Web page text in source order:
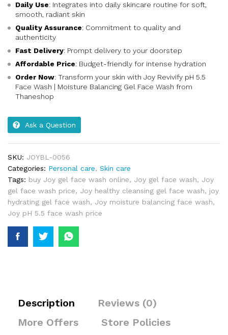
Daily Use: Integrates into daily skincare routine for soft,
smooth, radiant skin
Quality Assurance: Commitment to quality and
authenticity
Fast Delivery: Prompt delivery to your doorstep
Affordable Price: Budget-friendly for intense hydration
Order Now: Transform your skin with Joy Revivify pH 5.5
Face Wash | Moisture Balancing Gel Face Wash from
Thaneshop
Ask a Question
SKU: JOYBL-0056
Categories: Personal care, Skin care
Tags: buy Joy gel face wash online, Joy gel face wash, Joy
gel face wash price, Joy healthy cleansing gel face wash, joy
hydrating gel face wash, Joy moisture balancing face wash,
Joy pH 5.5 face wash price
Description
Reviews (0)
More Offers
Store Policies